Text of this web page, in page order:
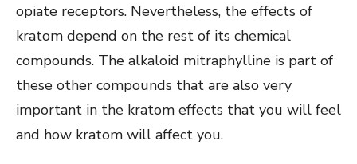
opiate receptors. Nevertheless, the effects of
kratom depend on the rest of its chemical
compounds. The alkaloid mitraphylline is part of
these other compounds that are also very
important in the kratom effects that you will feel
and how kratom will affect you.